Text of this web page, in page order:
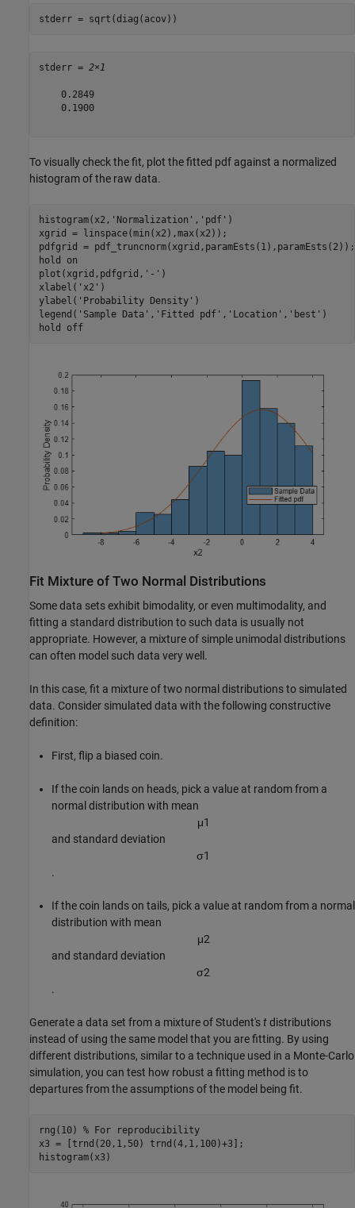
stderr = sqrt(diag(acov))
stderr = 2×1
    0.2849
    0.1900
To visually check the fit, plot the fitted pdf against a normalized
histogram of the raw data.
histogram(x2, 'Normalization' , 'pdf' )
xgrid = linspace(min(x2),max(x2));
pdfgrid = pdf_truncnorm(xgrid,paramEsts(1),paramEsts(2));
hold
on
plot(xgrid,pdfgrid, '-' )
xlabel( 'x2' )
ylabel( 'Probability Density' )
legend( 'Sample Data' , 'Fitted pdf' , 'Location' , 'best' )
hold
off
Fit Mixture of Two Normal Distributions
Some data sets exhibit bimodality, or even multimodality, and
fitting a standard distribution to such data is usually not
appropriate. However, a mixture of simple unimodal distributions
can often model such data very well.
In this case, fit a mixture of two normal distributions to simulated
data. Consider simulated data with the following constructive
definition:
First, flip a biased coin.
If the coin lands on heads, pick a value at random from a
normal distribution with mean
μ1
and standard deviation
σ1
.
If the coin lands on tails, pick a value at random from a normal
distribution with mean
μ2
and standard deviation
σ2
.
Generate a data set from a mixture of Student'stdistributions
instead of using the same model that you are fitting. By using
different distributions, similar to a technique used in a Monte-Carlo
simulation, you can test how robust a fitting method is to
departures from the assumptions of the model being fit.
rng(10) % For reproducibility
x3 = [trnd(20,1,50) trnd(4,1,100)+3];
histogram(x3)